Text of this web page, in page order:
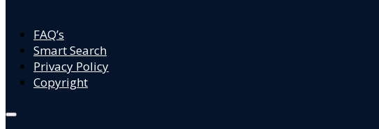
FAQ’s
Smart Search
Privacy Policy
Copyright